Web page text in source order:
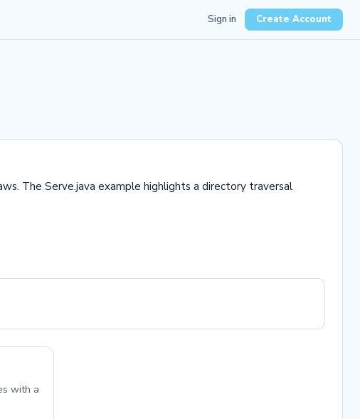
Sign in Create Account
The Serve.java example highlights a directory traversal
with a